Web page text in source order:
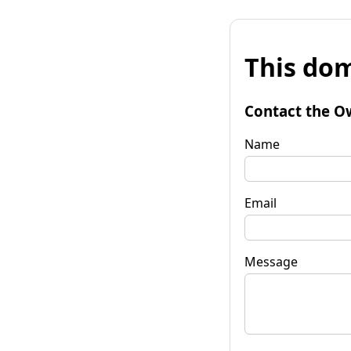
This
Contact the
Name
Email
Message